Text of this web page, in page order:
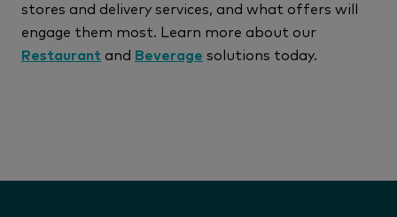
stores and delivery services, and what offers will
engage them most. Learn more about our
Restaurant and Beverage solutions today.